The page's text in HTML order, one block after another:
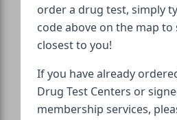
order a drug test, simply
code above on the map
closest to you!
If you have already
Drug Test Centers or
membership services,